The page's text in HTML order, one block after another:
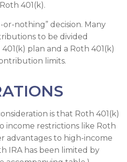
401(k).
or-nothing” decision. Many
to be divided
plan and a Roth 401(k)
limits.
is that Roth 401(k)
income restrictions like Roth
advantages to high-income
IRA has been limited by